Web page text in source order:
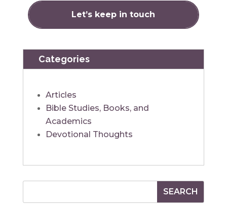
Categories
Articles
Bible Studies, Books, and
Academics
Devotional Thoughts